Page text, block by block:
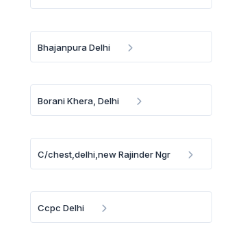
Bhajanpura Delhi
Borani Khera, Delhi
C/chest,delhi,new Rajinder Ngr
Ccpc Delhi